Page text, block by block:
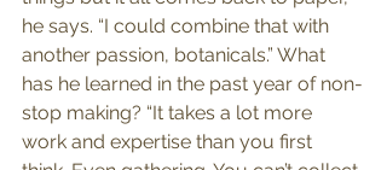
he says. “I could combine that with
another passion, botanicals.” What
has he learned in the past year of non-
stop making? “It takes a lot more
work and expertise than you first